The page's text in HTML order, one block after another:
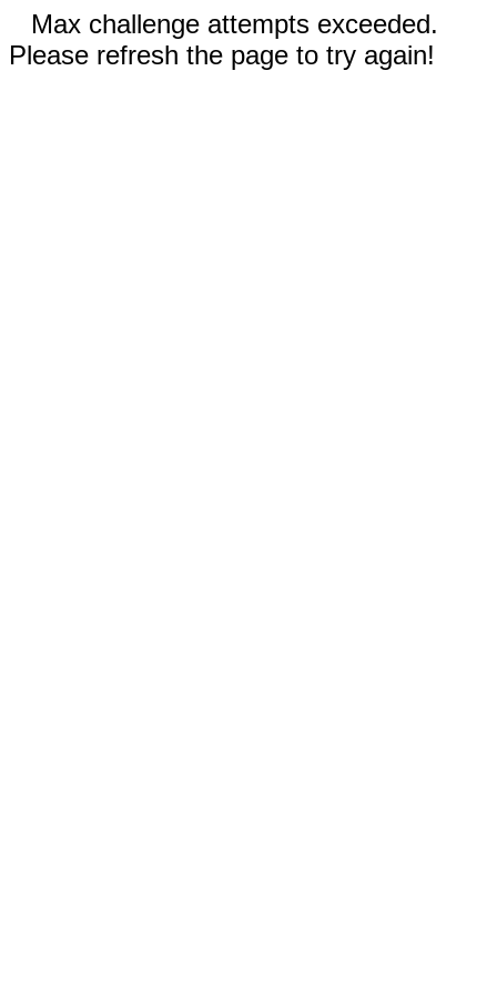
Max challenge attempts exceeded.
Please refresh the page to try again!